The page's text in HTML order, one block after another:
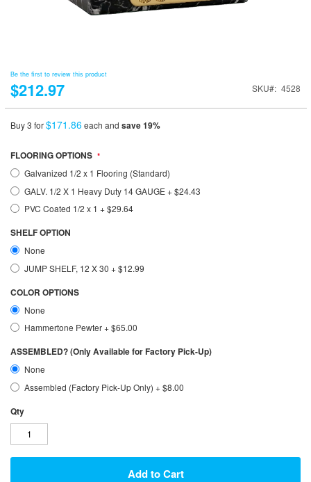
Be the first to review this product
$212.97 SKU 4528
Buy 3 for$171.86each and save19%
FLOORING OPTIONS
Galvanized 1/2 x 1 Flooring (Standard)
GALV. 1/2 X 1 Heavy Duty 14 GAUGE+$24.43
PVC Coated 1/2 x 1+$29.64
SHELF OPTION
None
JUMP SHELF, 12 X 30+$12.99
COLOR OPTIONS
None
Hammertone Pewter+$65.00
ASSEMBLED? (Only Available for Factory Pick-Up)
None
Assembled (Factory Pick-Up Only)+$8.00
Qty
Add to Cart